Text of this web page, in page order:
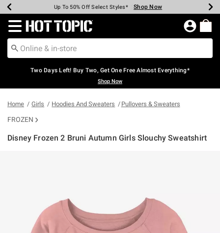
Earn Hot Cash Every $40 Spent* Shop Now
Up To 50% Off Select Styles* Shop Now
Up To 40% Off Backpacks* Shop Now
Up To 60% Off Clearance* Shop Now
Free Pickup In-Store* Shop Now
Free Shipping Over $75* Shop Now
Redirect to Hot Topic Home Page
Two Days Left! Buy Two, Get One Free Almost Everything*
Shop Now
Home Girls Hoodies And Sweaters Pullovers & Sweaters
FROZEN
Disney Frozen 2 Bruni Autumn Girls Slouchy Sweatshirt